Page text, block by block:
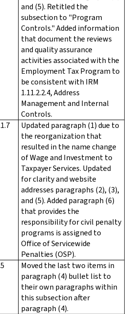
and (5). Retitled the
subsection to "Program
Controls." Added information
that document the reviews
and quality assurance
activities associated with the
Employment Tax Program to
be consistent with IRM
1.11.2.2.4, Address
Management and Internal
Controls.
Updated paragraph (1) due to
the reorganization that
resulted in the name change
of Wage and Investment to
Taxpayer Services. Updated
for clarity and website
addresses paragraphs (2), (3),
and (5). Added paragraph (6)
that provides the
responsibility for civil penalty
programs is assigned to
Office of Servicewide
Penalties (OSP).
Moved the last two items in
paragraph (4) bullet list to
their own paragraphs within
this subsection after
paragraph (4).